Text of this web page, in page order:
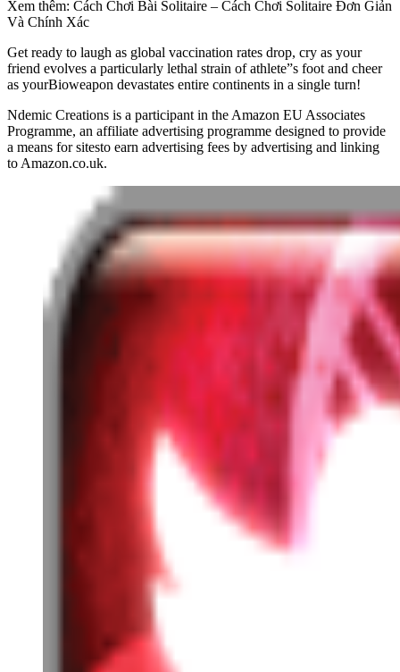
Xem thêm: Cách Chơi Bài Solitaire – Cách Chơi Solitaire Đơn Giản
Và Chính Xác
Get ready to laugh as global vaccination rates drop, cry as your
friend evolves a particularly lethal strain of athlete”s foot and cheer
as yourBioweapon devastates entire continents in a single turn!
Ndemic Creations is a participant in the Amazon EU Associates
Programme, an affiliate advertising programme designed to provide
a means for sitesto earn advertising fees by advertising and linking
to Amazon.co.uk.